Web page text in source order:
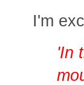
I'm
'In